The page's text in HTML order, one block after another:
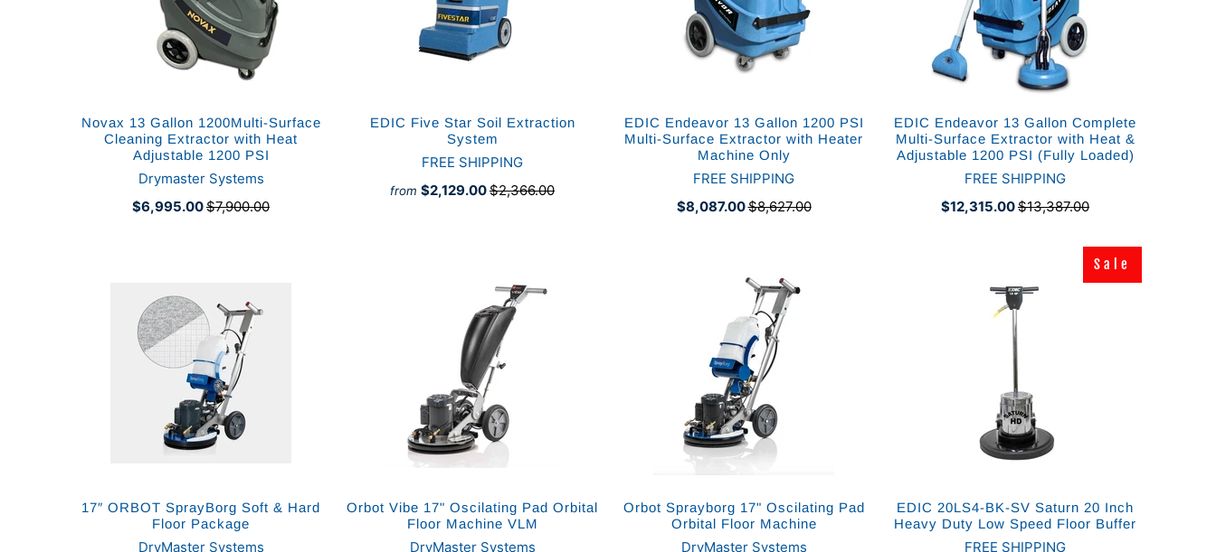
Novax 13 Gallon 1200Multi-Surface
Cleaning Extractor with Heat
Adjustable 1200 PSI
Drymaster Systems
$6,995.00$7,900.00
EDIC Five Star Soil Extraction
System
FREE SHIPPING
from $2,129.00$2,366.00
EDIC Endeavor 13 Gallon 1200 PSI
Multi-Surface Extractor with Heater
Machine Only
FREE SHIPPING
$8,087.00$8,627.00
EDIC Endeavor 13 Gallon Complete
Multi-Surface Extractor with Heat &
Adjustable 1200 PSI (Fully Loaded)
FREE SHIPPING
$12,315.00$13,387.00
17″ ORBOT SprayBorg Soft & Hard
Floor Package
DryMaster Systems
Orbot Vibe 17" Oscilating Pad Orbital
Floor Machine VLM
DryMaster Systems
Orbot Sprayborg 17" Oscilating Pad
Orbital Floor Machine
DryMaster Systems
Sale
Sale
EDIC 20LS4-BK-SV Saturn 20 Inch
Heavy Duty Low Speed Floor Buffer
FREE SHIPPING